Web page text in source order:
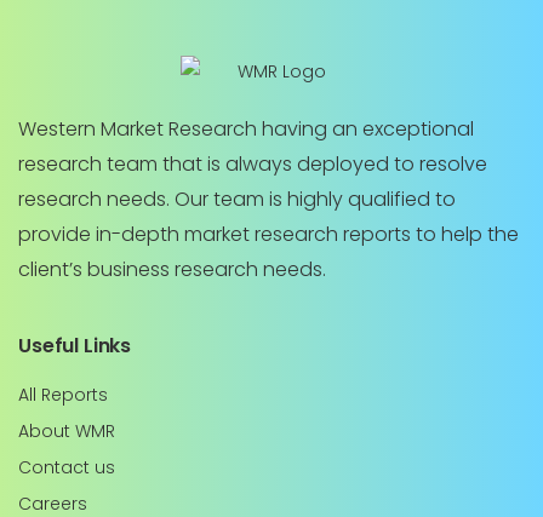
Western Market Research having an exceptional
research team that is always deployed to resolve
research needs. Our team is highly qualified to
provide in-depth market research reports to help the
client’s business research needs.
Useful Links
All Reports
About WMR
Contact us
Careers